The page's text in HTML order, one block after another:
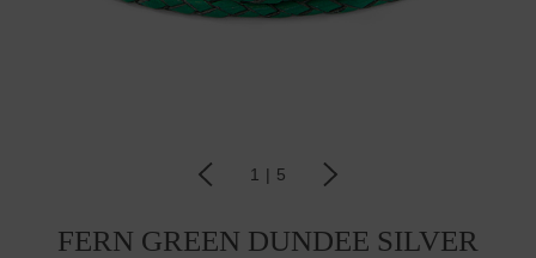
1 | 5
FERN GREEN DUNDEE SILVER